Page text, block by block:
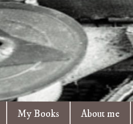
My Books About me